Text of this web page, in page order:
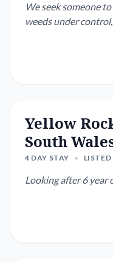
We seek someone
weeds under
Yellow
South
4 DAY STAY •
Looking after 6 year